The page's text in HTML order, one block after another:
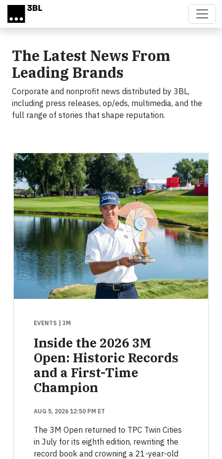
Skip to main content
The Latest News From
Leading Brands
Corporate and nonprofit news distributed by 3BL,
including press releases, op/eds, multimedia, and the
full range of stories that shape reputation.
EVENTS | 3M
Inside the 2026 3M
Open: Historic Records
and a First-Time
Champion
AUG 5, 2026 12:50 PM ET
The 3M Open returned to TPC Twin Cities
in July for its eighth edition, rewriting the
record book and crowning a 21-year-old